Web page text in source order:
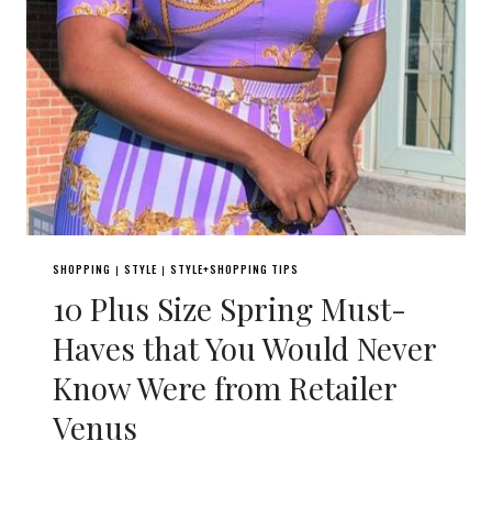
SHOPPING | STYLE | STYLE+SHOPPING TIPS
10 Plus Size Spring Must-
Haves that You Would Never
Know Were from Retailer
Venus